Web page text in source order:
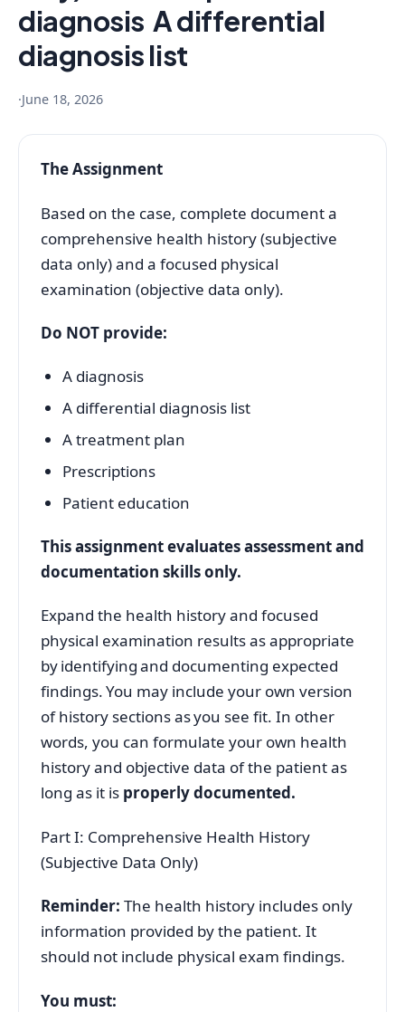
diagnosis A differential
diagnosis list
·June 18, 2026
The Assignment
Based on the case, complete document a
comprehensive health history (subjective
data only) and a focused physical
examination (objective data only).
Do NOT provide:
A diagnosis
A differential diagnosis list
A treatment plan
Prescriptions
Patient education
This assignment evaluates assessment and
documentation skills only.
Expand the health history and focused
physical examination results as appropriate
by identifying and documenting expected
findings. You may include your own version
of history sections as you see fit. In other
words, you can formulate your own health
history and objective data of the patient as
long as it is properly documented.
Part I: Comprehensive Health History
(Subjective Data Only)
Reminder: The health history includes only
information provided by the patient. It
should not include physical exam findings.
You must: